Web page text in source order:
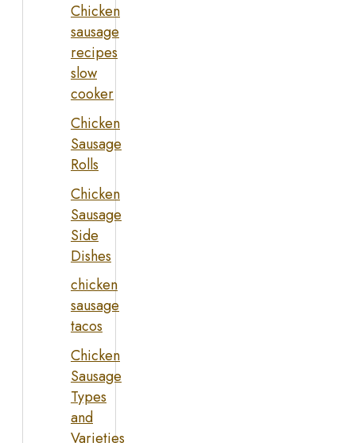
Chicken
sausage
recipes
slow
cooker
Chicken
Sausage
Rolls
Chicken
Sausage
Side
Dishes
chicken
sausage
tacos
Chicken
Sausage
Types
and
Varieties